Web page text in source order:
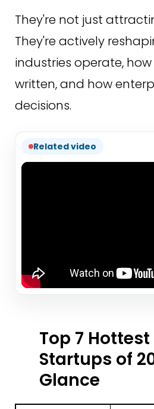
They're not just
They're actively
industries operate,
written, and how
decisions.
Related video
Top 7 Hottest
Startups of
Glance